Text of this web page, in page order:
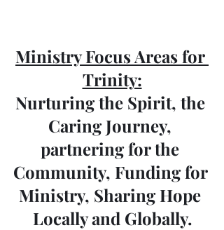
Ministry Focus Areas for
Trinity:
Nurturing the Spirit, the
Caring Journey,
partnering for the
Community, Funding for
Ministry, Sharing Hope
Locally and Globally.